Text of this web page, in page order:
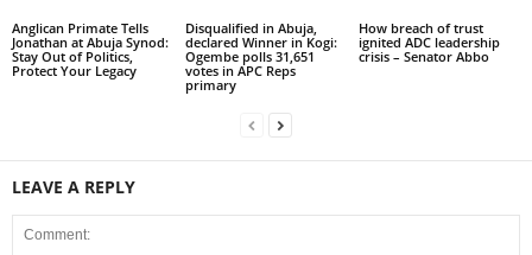
Anglican Primate Tells
Jonathan at Abuja Synod:
Stay Out of Politics,
Protect Your Legacy
Disqualified in Abuja,
declared Winner in Kogi:
Ogembe polls 31,651
votes in APC Reps
primary
How breach of trust
ignited ADC leadership
crisis – Senator Abbo
LEAVE A REPLY